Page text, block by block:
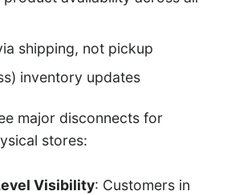
shipping, not pickup
inventory updates
major disconnects for
stores:
Visibility: Customers in